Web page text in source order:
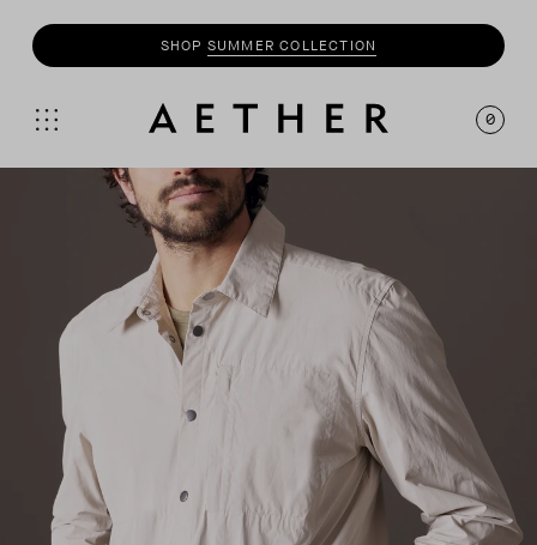
SHOP SUMMER COLLECTION
0